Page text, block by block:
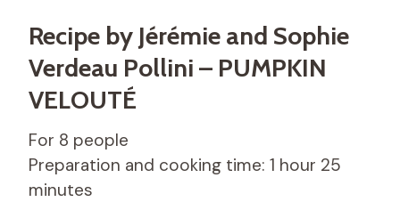
Recipe by Jérémie and Sophie
Verdeau Pollini – PUMPKIN
VELOUTÉ
For 8 people
Preparation and cooking time: 1 hour 25
minutes